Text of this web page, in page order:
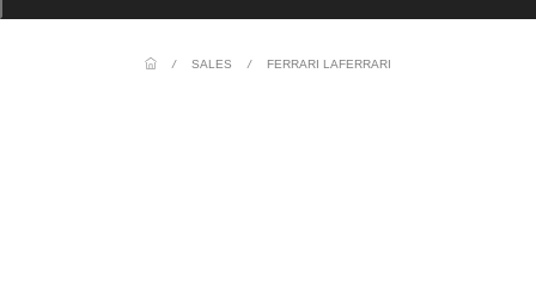
/ SALES / FERRARI LAFERRARI